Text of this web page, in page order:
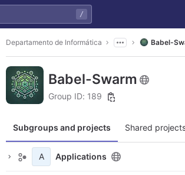
/
Departamento de Informática Babel-
Babel-Swarm
Group ID: 189
Subgroups and projects Shared
A Applications